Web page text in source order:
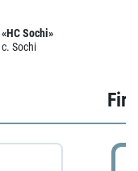
«HC Sochi»
c. Sochi